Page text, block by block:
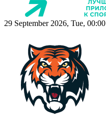
29 September 2026, Tue, 00:00